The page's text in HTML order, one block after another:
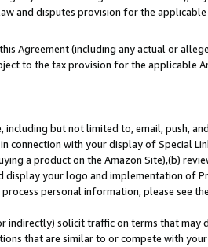
and disputes provision for the
Agreement (including any actual or
to the tax provision for the applicable
but not limited to, email, push,
with your display of Special
a product on the Amazon Site),(b)
your logo and implementation of
personal information, please see
indirectly) solicit traffic on terms that
that are similar to or compete with